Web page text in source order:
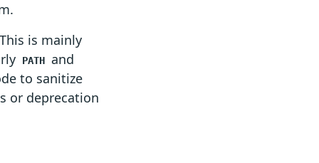
is mainly
PATH and
to sanitize
or deprecation